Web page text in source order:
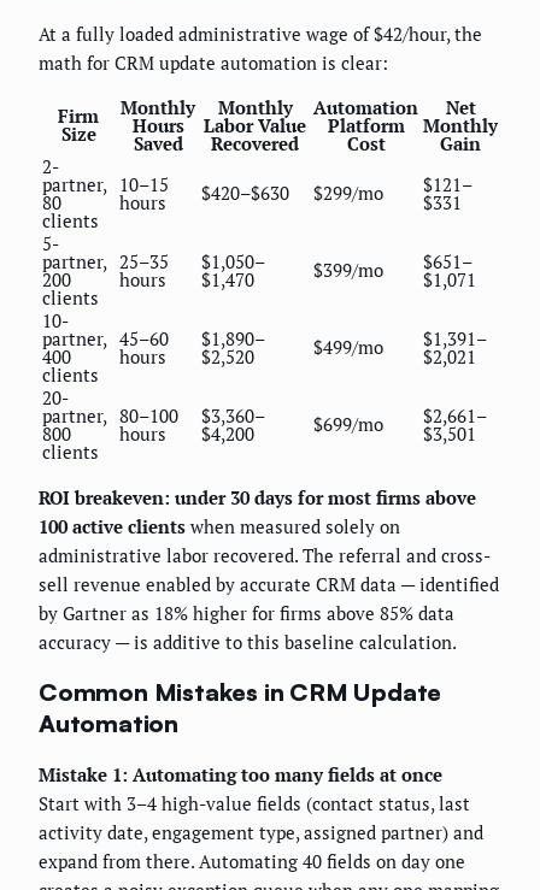
At a fully loaded administrative wage of $42/hour, the
math for CRM update automation is clear:
Firm
Size
Monthly
Hours
Saved
Monthly
Labor Value
Recovered
Automation
Platform
Cost
Net
Monthly
Gain
2-
partner,
80
clients
10–15
hours $420–$630 $299/mo $121–
$331
5-
partner,
200
clients
25–35
hours
$1,050–
$1,470 $399/mo $651–
$1,071
10-
partner,
400
clients
45–60
hours
$1,890–
$2,520 $499/mo $1,391–
$2,021
20-
partner,
800
clients
80–100
hours
$3,360–
$4,200 $699/mo $2,661–
$3,501
ROI breakeven: under 30 days for most firms above
100 active clients when measured solely on
administrative labor recovered. The referral and cross-
sell revenue enabled by accurate CRM data — identified
by Gartner as 18% higher for firms above 85% data
accuracy — is additive to this baseline calculation.
Common Mistakes in CRM Update
Automation
Mistake 1: Automating too many fields at once
Start with 3–4 high-value fields (contact status, last
activity date, engagement type, assigned partner) and
expand from there. Automating 40 fields on day one